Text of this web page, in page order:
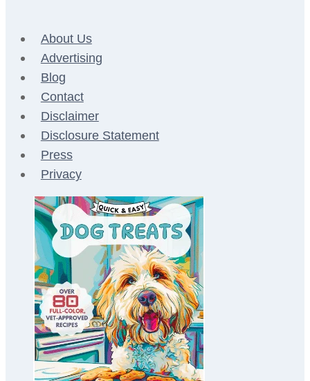
About Us
Advertising
Blog
Contact
Disclaimer
Disclosure Statement
Press
Privacy